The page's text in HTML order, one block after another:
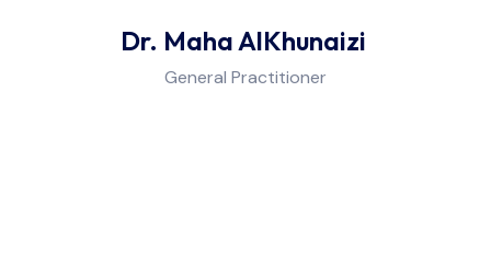
Dr. Maha AlKhunaizi
General Practitioner